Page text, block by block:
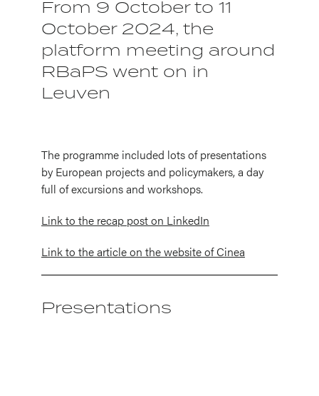
From 9 October to 11
October 2024, the
platform meeting around
RBaPS went on in
Leuven
The programme included lots of presentations
by European projects and policymakers, a day
full of excursions and workshops.
Link to the recap post on LinkedIn
Link to the article on the website of Cinea
Presentations